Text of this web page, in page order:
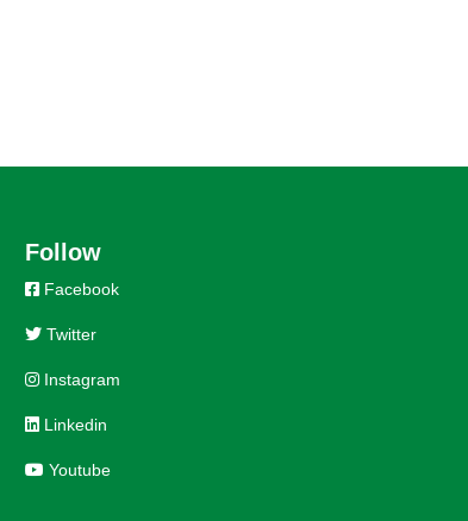
Follow
Facebook
Twitter
Instagram
Linkedin
Youtube